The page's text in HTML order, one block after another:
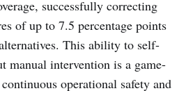
successfully correcting
of up to 7.5 percentage points
This ability to self-
manual intervention is a game-
operational safety and